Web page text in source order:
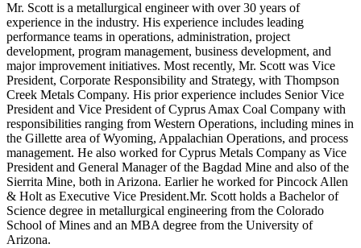
Mr. Scott is a metallurgical engineer with over 30 years of
experience in the industry. His experience includes leading
performance teams in operations, administration, project
development, program management, business development, and
major improvement initiatives. Most recently, Mr. Scott was Vice
President, Corporate Responsibility and Strategy, with Thompson
Creek Metals Company. His prior experience includes Senior Vice
President and Vice President of Cyprus Amax Coal Company with
responsibilities ranging from Western Operations, including mines in
the Gillette area of Wyoming, Appalachian Operations, and process
management. He also worked for Cyprus Metals Company as Vice
President and General Manager of the Bagdad Mine and also of the
Sierrita Mine, both in Arizona. Earlier he worked for Pincock Allen
& Holt as Executive Vice President.Mr. Scott holds a Bachelor of
Science degree in metallurgical engineering from the Colorado
School of Mines and an MBA degree from the University of
Arizona.